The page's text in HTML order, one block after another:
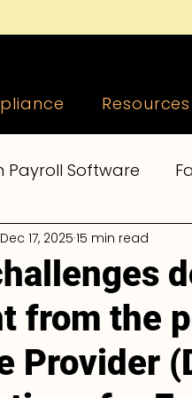
Resources
Payroll Software
Payroll
Compliance
from the
Provider
Dec 17, 2025 15 min read